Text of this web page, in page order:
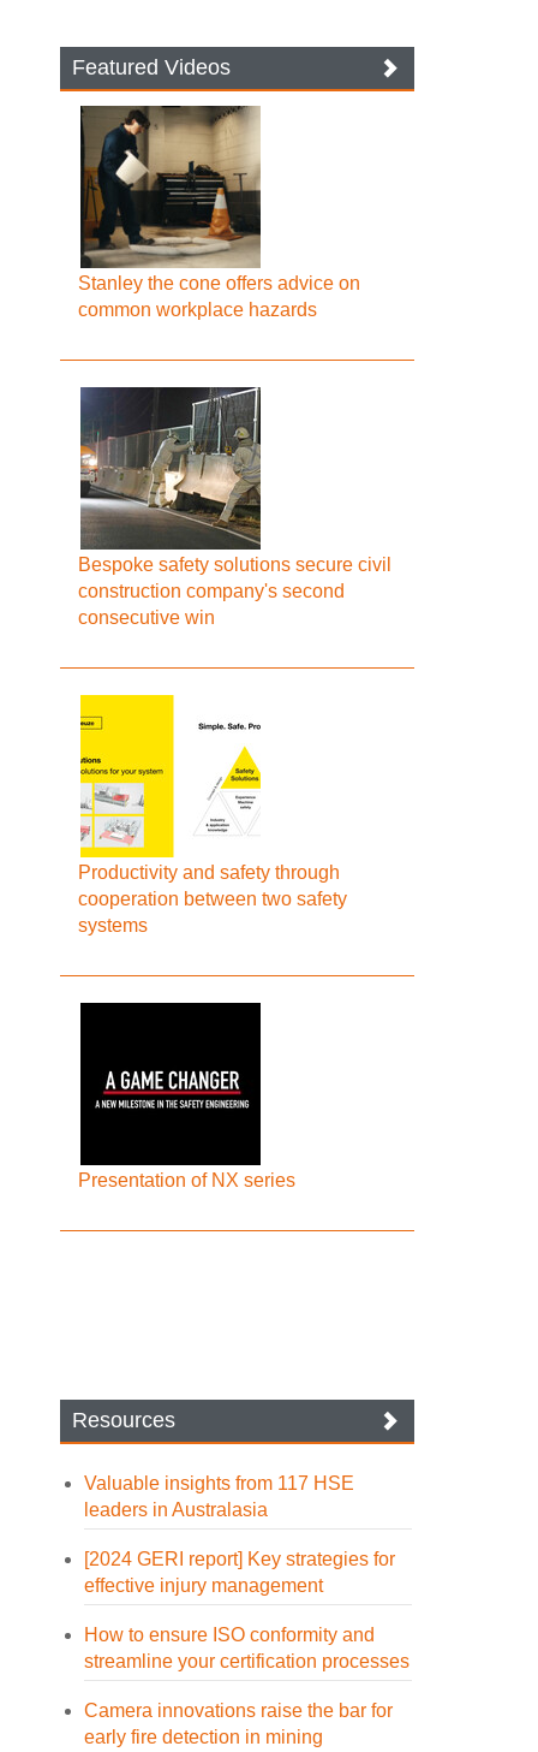
Featured Videos
Stanley the cone offers advice on
common workplace hazards
Bespoke safety solutions secure civil
construction company's second
consecutive win
Productivity and safety through
cooperation between two safety
systems
Presentation of NX series
Resources
Valuable insights from 117 HSE
leaders in Australasia
[2024 GERI report] Key strategies for
effective injury management
How to ensure ISO conformity and
streamline your certification processes
Camera innovations raise the bar for
early fire detection in mining